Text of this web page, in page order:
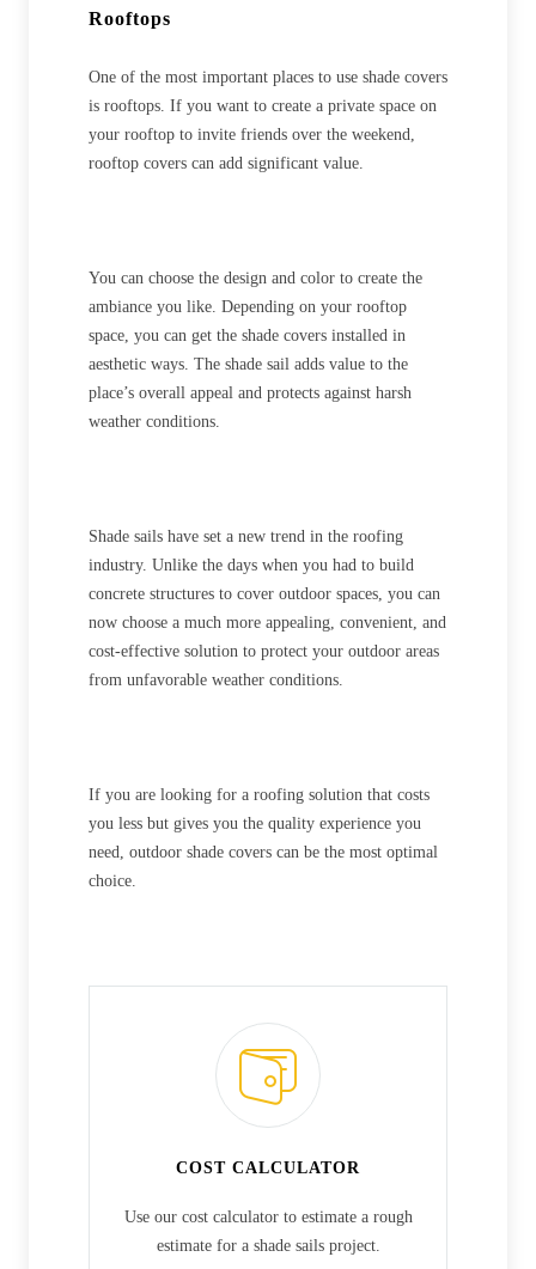
Rooftops
One of the most important places to use shade covers
is rooftops. If you want to create a private space on
your rooftop to invite friends over the weekend,
rooftop covers can add significant value.
You can choose the design and color to create the
ambiance you like. Depending on your rooftop
space, you can get the shade covers installed in
aesthetic ways. The shade sail adds value to the
place’s overall appeal and protects against harsh
weather conditions.
Shade sails have set a new trend in the roofing
industry. Unlike the days when you had to build
concrete structures to cover outdoor spaces, you can
now choose a much more appealing, convenient, and
cost-effective solution to protect your outdoor areas
from unfavorable weather conditions.
If you are looking for a roofing solution that costs
you less but gives you the quality experience you
need, outdoor shade covers can be the most optimal
choice.
COST CALCULATOR
Use our cost calculator to estimate a rough
estimate for a shade sails project.